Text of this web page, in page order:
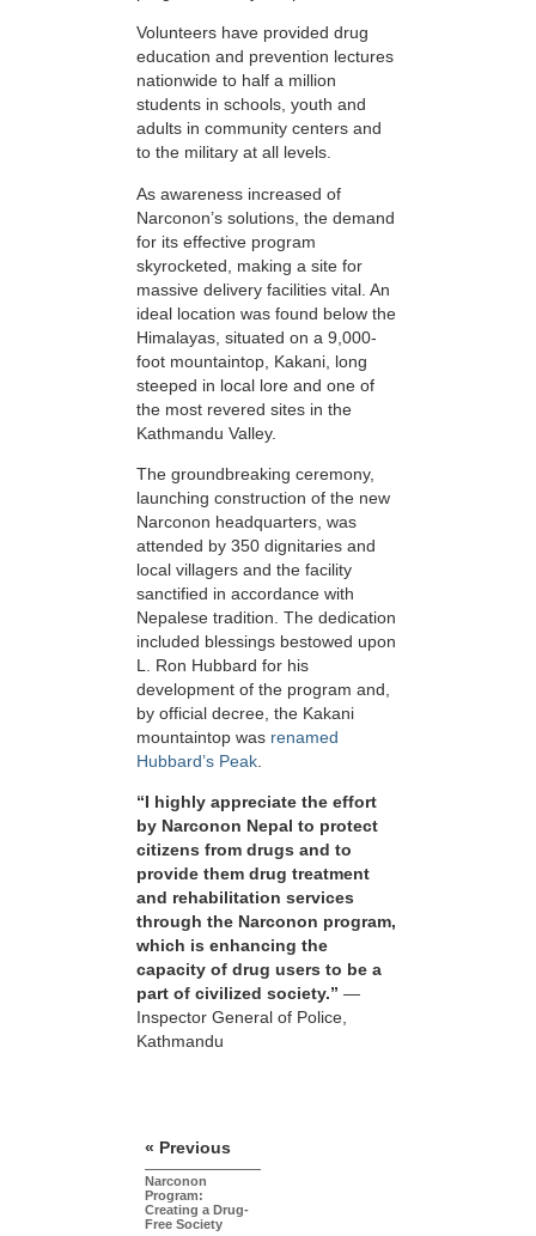
Volunteers have provided drug
education and prevention lectures
nationwide to half a million
students in schools, youth and
adults in community centers and
to the military at all levels.
As awareness increased of
Narconon’s solutions, the demand
for its effective program
skyrocketed, making a site for
massive delivery facilities vital. An
ideal location was found below the
Himalayas, situated on a 9,000-
foot mountaintop, Kakani, long
steeped in local lore and one of
the most revered sites in the
Kathmandu Valley.
The groundbreaking ceremony,
launching construction of the new
Narconon headquarters, was
attended by 350 dignitaries and
local villagers and the facility
sanctified in accordance with
Nepalese tradition. The dedication
included blessings bestowed upon
L. Ron Hubbard for his
development of the program and,
by official decree, the Kakani
mountaintop was renamed
Hubbard’s Peak
“I highly appreciate the effort
by Narconon Nepal to protect
citizens from drugs and to
provide them drug treatment
and rehabilitation services
through the Narconon program,
which is enhancing the
capacity of drug users to be a
part of civilized society.” —
Inspector General of Police,
Kathmandu
« Previous
Narconon
Program:
Creating a Drug-
Free Society